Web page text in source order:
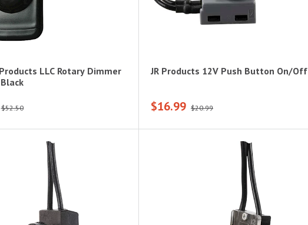
LLC Rotary Dimmer
$52.50
JR Products 12V Push Button On/Off
$16.99 $20.99